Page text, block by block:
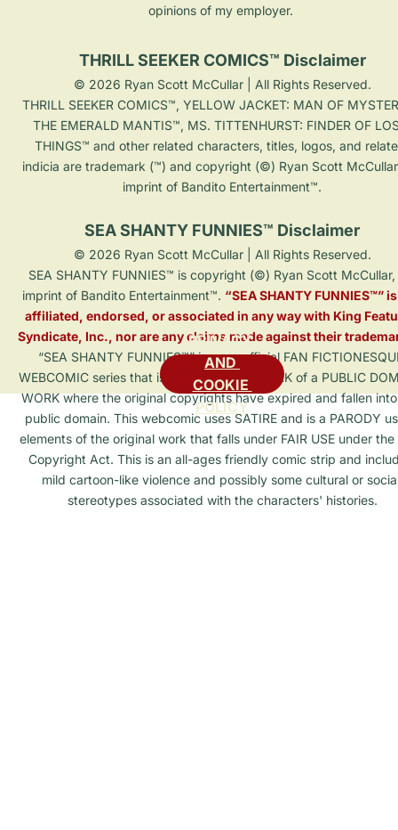
opinions of my employer.
THRILL SEEKER COMICS™ Disclaimer
© 2026 Ryan Scott McCullar | All Rights Reserved.
THRILL SEEKER COMICS™, YELLOW JACKET: MAN OF
THE EMERALD MANTIS™, MS. TITTENHURST: FINDER OF
THINGS™ and other related characters, titles, logos, and
indicia are trademark (™) and copyright (©) Ryan Scott
imprint of Bandito Entertainment™.
SEA SHANTY FUNNIES™ Disclaimer
© 2026 Ryan Scott McCullar | All Rights Reserved.
SEA SHANTY FUNNIES™ is copyright (©) Ryan Scott
imprint of Bandito Entertainment™. “SEA SHANTY FUNNIES™”
affiliated, endorsed, or associated in any way with King
Syndicate, Inc., nor are any claims made against their
“SEA SHANTY FUNNIES™” is an unofficial FAN
WEBCOMIC series that is a DERIVATIVE WORK of a PUBLIC
WORK where the original copyrights have expired and fallen
public domain. This webcomic uses SATIRE and is a PARODY
elements of the original work that falls under FAIR USE under
Copyright Act. This is an all-ages friendly comic strip and
mild cartoon-like violence and possibly some cultural or
stereotypes associated with the characters' histories.
PRIVACY
AND
COOKIE
POLICY